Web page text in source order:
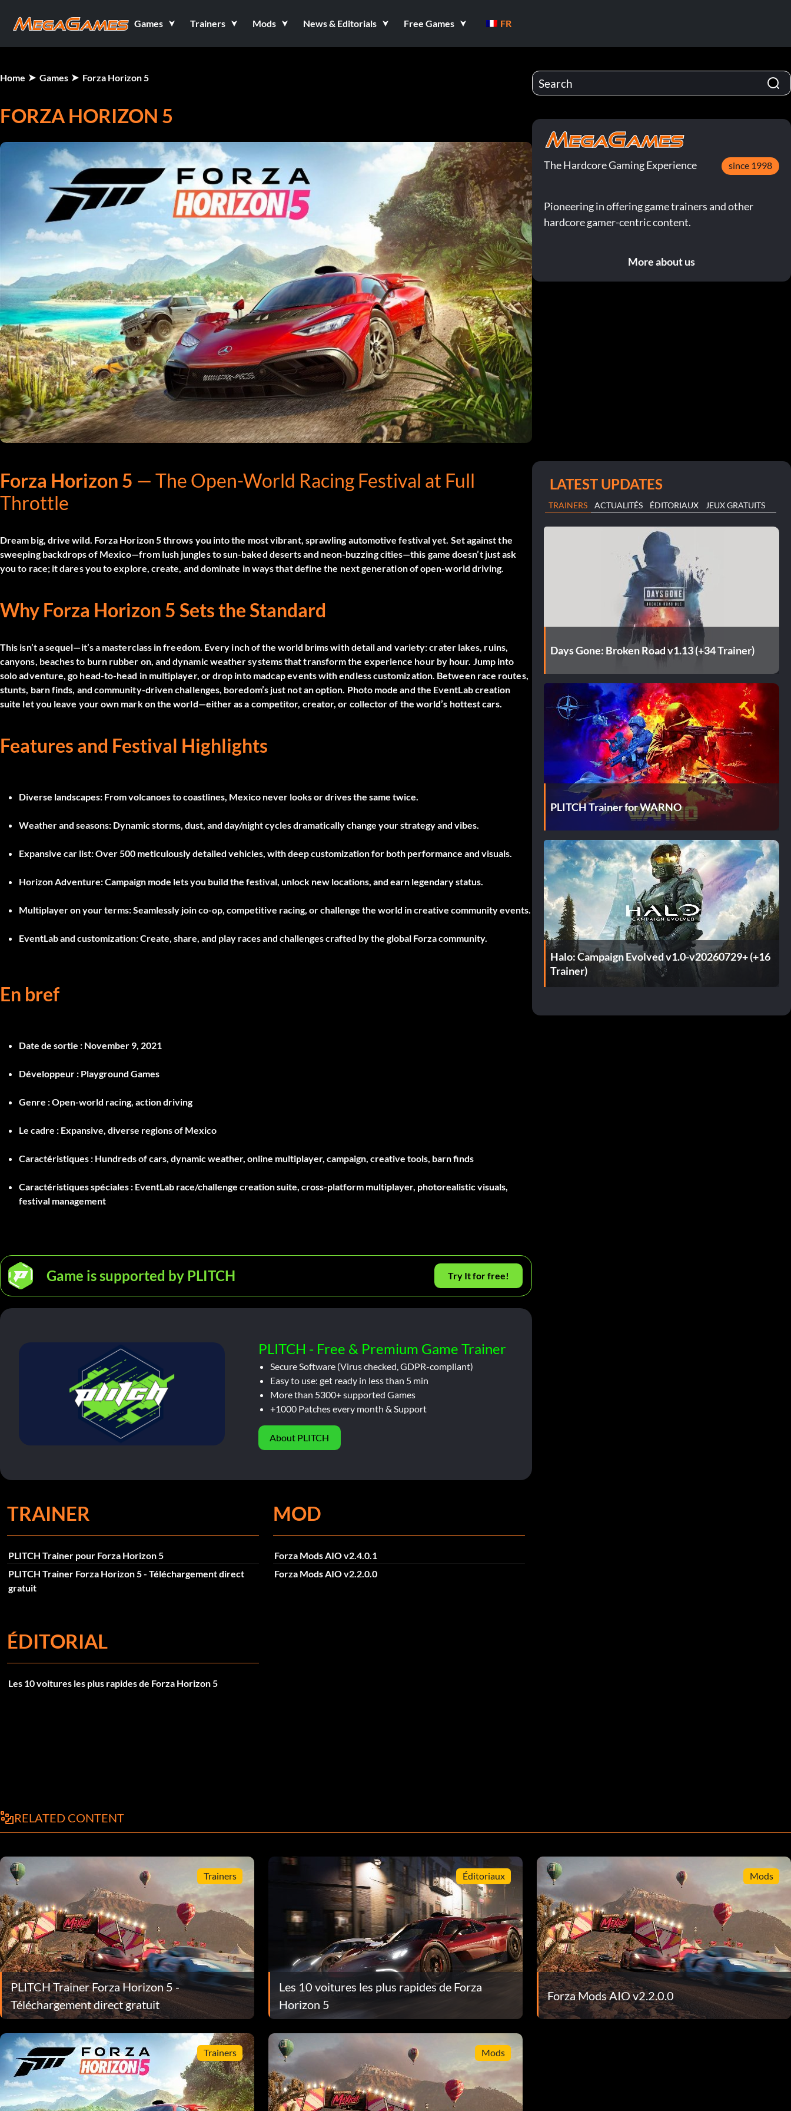
Games Trainers Mods News & Editorials Free Games FR
Home Games Forza Horizon 5
FORZA HORIZON 5
Forza Horizon 5 — The Open-World Racing Festival at Full
Throttle
Dream big, drive wild. Forza Horizon 5throws you into the most vibrant, sprawling automotive festival yet. Set against the
sweeping backdrops of Mexico—from lush jungles to sun-baked deserts and neon-buzzing cities—this game doesn’t just ask
you to race; it dares you to explore, create, and dominate in ways that define the next generation of open-world driving.
Why Forza Horizon 5 Sets the Standard
This isn’t a sequel—it’s a masterclass in freedom. Every inch of the world brims with detail and variety: crater lakes, ruins,
canyons, beaches to burn rubber on, and dynamic weather systems that transform the experience hour by hour. Jump into
solo adventure, go head-to-head in multiplayer, or drop into madcap events with endless customization. Between race routes,
stunts, barn finds, and community-driven challenges, boredom’s just not an option. Photo mode and the EventLab creation
suite let you leave your own mark on the world—either as a competitor, creator, or collector of the world’s hottest cars.
Features and Festival Highlights
Diverse landscapes: From volcanoes to coastlines, Mexico never looks or drives the same twice.
Weather and seasons: Dynamic storms, dust, and day/night cycles dramatically change your strategy and vibes.
Expansive car list:Over 500 meticulously detailed vehicles, with deep customization for both performance and visuals.
Horizon Adventure:Campaign mode lets you build the festival, unlock new locations, and earn legendary status.
Multiplayer on your terms:Seamlessly join co-op, competitive racing, or challenge the world in creative community events.
EventLab and customization:Create, share, and play races and challenges crafted by the global Forza community.
En bref
Date de sortie : November 9, 2021
Développeur : Playground Games
Genre :Open-world racing, action driving
Le cadre : Expansive, diverse regions of Mexico
Caractéristiques : Hundreds of cars, dynamic weather, online multiplayer, campaign, creative tools, barn finds
Caractéristiques spéciales : EventLab race/challenge creation suite, cross-platform multiplayer, photorealistic visuals,
festival management
Game is supported by PLITCH Try It for free!
PLITCH - Free & Premium Game Trainer
Secure Software (Virus checked, GDPR-compliant)
Easy to use: get ready in less than 5 min
More than 5300+ supported Games
+1000 Patches every month & Support
About PLITCH
TRAINER
PLITCH Trainer pour Forza Horizon 5
PLITCH Trainer Forza Horizon 5 - Téléchargement direct
gratuit
MOD
Forza Mods AIO v2.4.0.1
Forza Mods AIO v2.2.0.0
ÉDITORIAL
Les 10 voitures les plus rapides de Forza Horizon 5
The Hardcore Gaming Experience since 1998
Pioneering in offering game trainers and other
hardcore gamer-centric content.
More about us
LATEST UPDATES
TRAINERS ACTUALITÉS ÉDITORIAUX JEUX GRATUITS
Days Gone: Broken Road v1.13 (+34 Trainer)
PLITCH Trainer for WARNO
Halo: Campaign Evolved v1.0-v20260729+ (+16
Trainer)
RELATED CONTENT
Trainers
PLITCH Trainer Forza Horizon 5 -
Téléchargement direct gratuit
Éditoriaux
Les 10 voitures les plus rapides de Forza
Horizon 5
Mods
Forza Mods AIO v2.2.0.0
Trainers Mods